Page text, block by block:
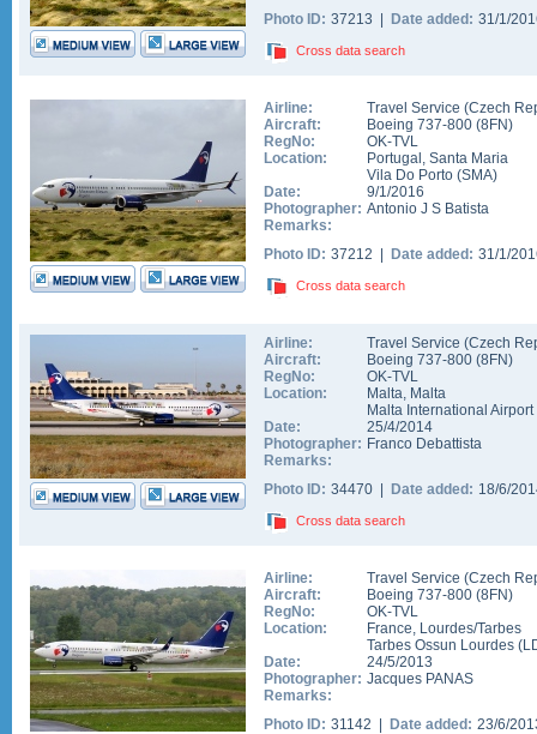
Photo ID: 37213 | Date added: 31/1/
Cross data search
Airline:
Travel Service (Czech
Aircraft:
Boeing 737-800 (8FN)
RegNo:
OK-TVL
Location:
Portugal , Santa Maria
Vila Do Porto (SMA)
Date:
9/1/2016
Photographer: Antonio J S Batista
Remarks:
Photo ID: 37212 | Date added: 31/1/
Cross data search
Airline:
Travel Service (Czech
Aircraft:
Boeing 737-800 (8FN)
RegNo:
OK-TVL
Location:
Malta, Malta
Malta International Airport
Date:
25/4/2014
Photographer: Franco Debattista
Remarks:
Photo ID: 34470 | Date added: 18/6/
Cross data search
Airline:
Travel Service (Czech
Aircraft:
Boeing 737-800 (8FN)
RegNo:
OK-TVL
Location:
France, Lourdes/Tarbes
Tarbes Ossun Lourdes (
Date:
24/5/2013
Photographer: Jacques PANAS
Remarks:
Photo ID: 31142 | Date added: 23/6/